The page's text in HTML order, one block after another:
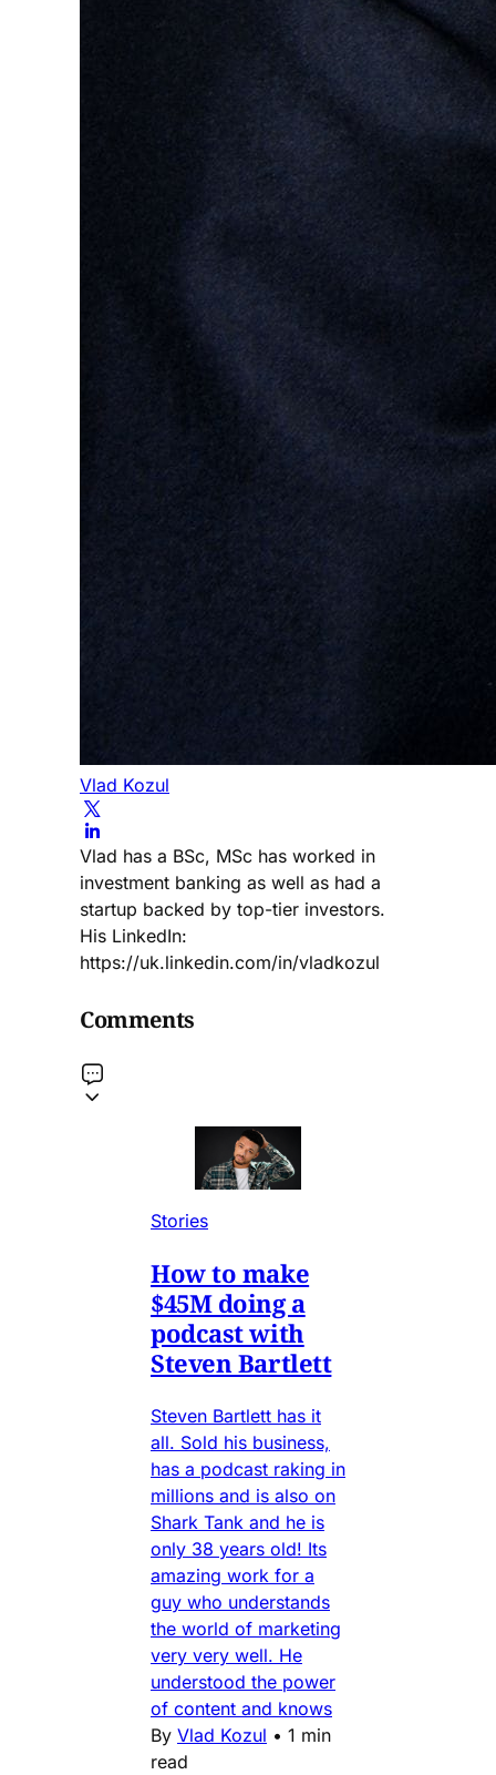
Vlad Kozul
Vlad has a BSc, MSc has worked in
investment banking as well as had a
startup backed by top-tier investors.
His LinkedIn:
https://uk.linkedin.com/in/vladkozul
Comments
Stories
How to make
$45M doing a
podcast with
Steven Bartlett
Steven Bartlett has it
all. Sold his business,
has a podcast raking in
millions and is also on
Shark Tank and he is
only 38 years old! Its
amazing work for a
guy who understands
the world of marketing
very very well. He
understood the power
of content and knows
By Vlad Kozul • 1 min
read